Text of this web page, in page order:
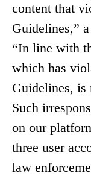
content that
Guidelines,”
“In line with
which has
Guidelines, is
Such
on our
three user
law